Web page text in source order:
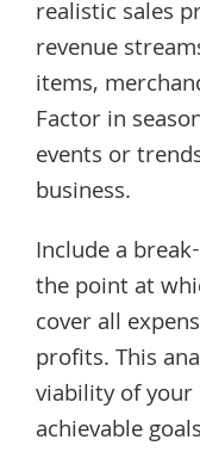
realistic sales
revenue
items,
Factor in
events or
business.
Include a
the point at
cover all
profits. This
viability of your
achievable